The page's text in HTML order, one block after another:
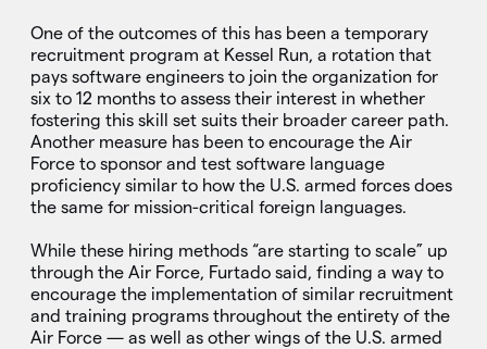
One of the outcomes of this has been a temporary
recruitment program at Kessel Run, a rotation that
pays software engineers to join the organization for
six to 12 months to assess their interest in whether
fostering this skill set suits their broader career path.
Another measure has been to encourage the Air
Force to sponsor and test software language
proficiency similar to how the U.S. armed forces does
the same for mission-critical foreign languages.
While these hiring methods “are starting to scale” up
through the Air Force, Furtado said, finding a way to
encourage the implementation of similar recruitment
and training programs throughout the entirety of the
Air Force — as well as other wings of the U.S. armed